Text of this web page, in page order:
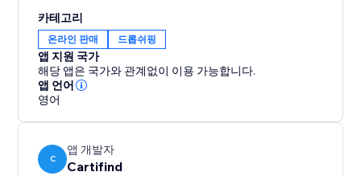
카테고리
온라인 판매 드롭쉬핑
앱 지원 국가
해당 앱은 국가와 관계없이 이용 가능합니다.
앱 언어
영어
C
앱 개발자
Cartifind